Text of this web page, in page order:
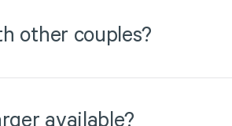
other couples?